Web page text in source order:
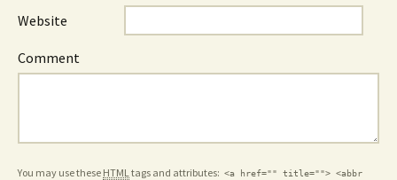
Website
Comment
You may use these HTMLtags and attributes: <a href="" title=""> <abbr